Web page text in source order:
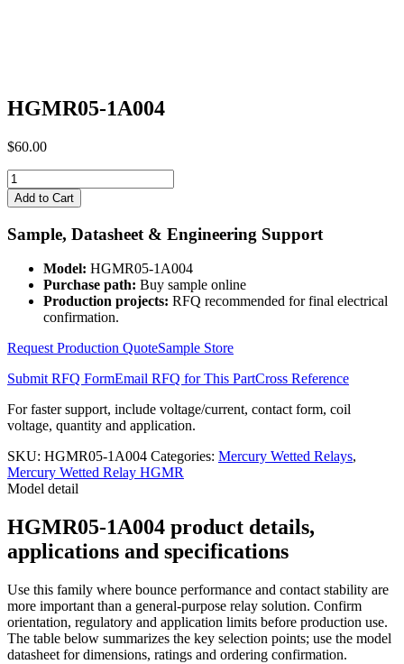
HGMR05-1A004
$60.00
HGMR05-
1A004
quantity
Add to Cart
Sample, Datasheet & Engineering Support
Model: HGMR05-1A004
Purchase path: Buy sample online
Production projects: RFQ recommended for final electrical
confirmation.
Request Production QuoteSample Store
Submit RFQ FormEmail RFQ for This PartCross Reference
For faster support, include voltage/current, contact form, coil
voltage, quantity and application.
SKU: HGMR05-1A004 Categories: Mercury Wetted Relays,
Mercury Wetted Relay HGMR
Model detail
HGMR05-1A004 product details,
applications and specifications
Use this family where bounce performance and contact stability are
more important than a general-purpose relay solution. Confirm
orientation, regulatory and application limits before production use.
The table below summarizes the key selection points; use the model
datasheet for dimensions, ratings and ordering confirmation.